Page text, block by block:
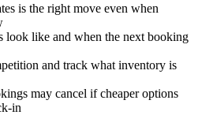
is the right move even when
look like and when the next booking
and track what inventory is
may cancel if cheaper options
in